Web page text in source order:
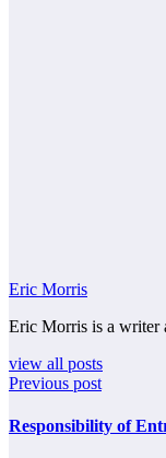
Eric Morris
Eric Morris is a writer
view all posts
Previous post
Responsibility of